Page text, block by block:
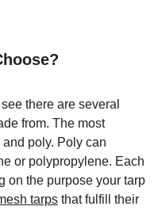
there are several
from. The most
poly. Poly can
or polypropylene. Each
on the purpose your tarp
tarps that fulfill their